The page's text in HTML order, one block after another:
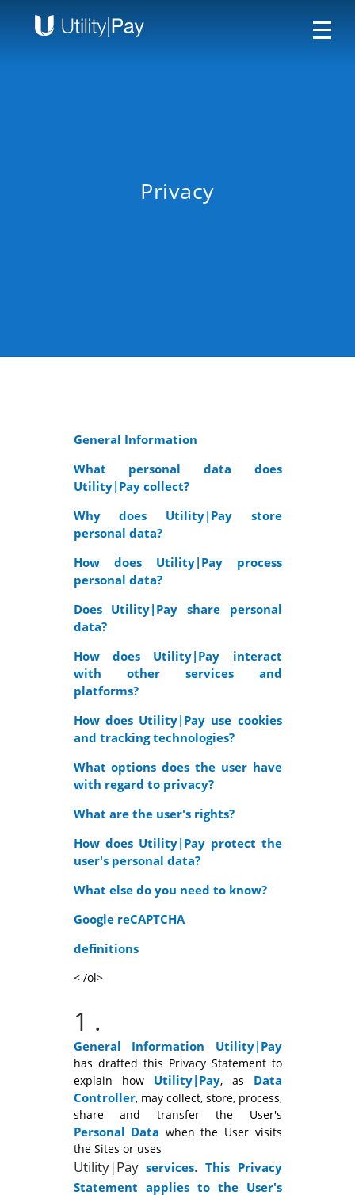
Privacy
General Information
What personal data does
Utility|Pay collect?
Why does Utility|Pay store
personal data?
How does Utility|Pay process
personal data?
Does Utility|Pay share personal
data?
How does Utility|Pay interact
with other services and
platforms?
How does Utility|Pay use cookies
and tracking technologies?
What options does the user have
with regard to privacy?
What are the user's rights?
How does Utility|Pay protect the
user's personal data?
What else do you need to know?
Google reCAPTCHA
definitions
< /ol>
1 .
General Information Utility|Pay
has drafted this Privacy Statement to
explain how Utility|Pay, as Data
Controller, may collect, store, process,
share and transfer the User's
Personal Data when the User visits
the Sites or uses
Utility|Pay services.This Privacy
Statement applies to the User's